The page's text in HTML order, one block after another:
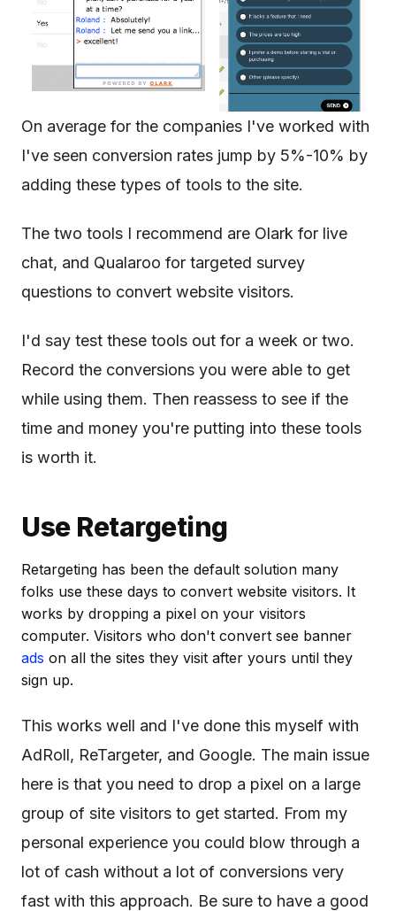
On average for the companies I've worked with
I've seen conversion rates jump by 5%-10% by
adding these types of tools to the site.
The two tools I recommend are Olark for live
chat, and Qualaroo for targeted survey
questions to convert website visitors.
I'd say test these tools out for a week or two.
Record the conversions you were able to get
while using them. Then reassess to see if the
time and money you're putting into these tools
is worth it.
Use Retargeting
Retargeting has been the default solution many
folks use these days to convert website visitors. It
works by dropping a pixel on your visitors
computer. Visitors who don't convert see banner
ads on all the sites they visit after yours until they
sign up.
This works well and I've done this myself with
AdRoll, ReTargeter, and Google. The main issue
here is that you need to drop a pixel on a large
group of site visitors to get started. From my
personal experience you could blow through a
lot of cash without a lot of conversions very
fast with this approach. Be sure to have a good